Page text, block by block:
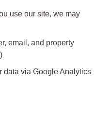
use our site, we may
email, and property
data via Google Analytics